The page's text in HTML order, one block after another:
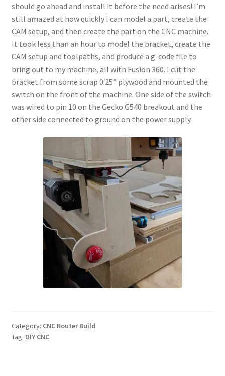
should go ahead and install it before the need arises! I’m
still amazed at how quickly I can model a part, create the
CAM setup, and then create the part on the CNC machine.
It took less than an hour to model the bracket, create the
CAM setup and toolpaths, and produce a g-code file to
bring out to my machine, all with Fusion 360. I cut the
bracket from some scrap 0.25” plywood and mounted the
switch on the front of the machine. One side of the switch
was wired to pin 10 on the Gecko G540 breakout and the
other side connected to ground on the power supply.
Category: CNC Router Build
Tag: DIY CNC